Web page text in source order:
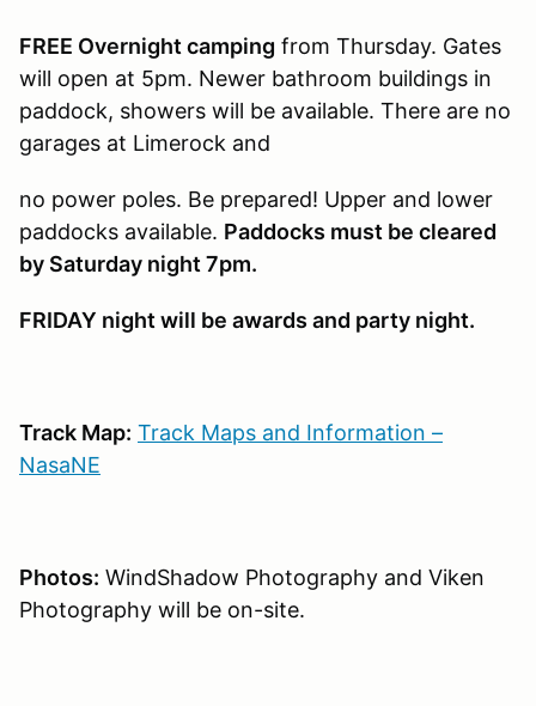
FREE Overnight camping from Thursday. Gates
will open at 5pm. Newer bathroom buildings in
paddock, showers will be available. There are no
garages at Limerock and
no power poles. Be prepared! Upper and lower
paddocks available. Paddocks must be cleared
by Saturday night 7pm.
FRIDAY night will be awards and party night.
Track Map: Track Maps and Information –
NasaNE
Photos: WindShadow Photography and Viken
Photography will be on-site.